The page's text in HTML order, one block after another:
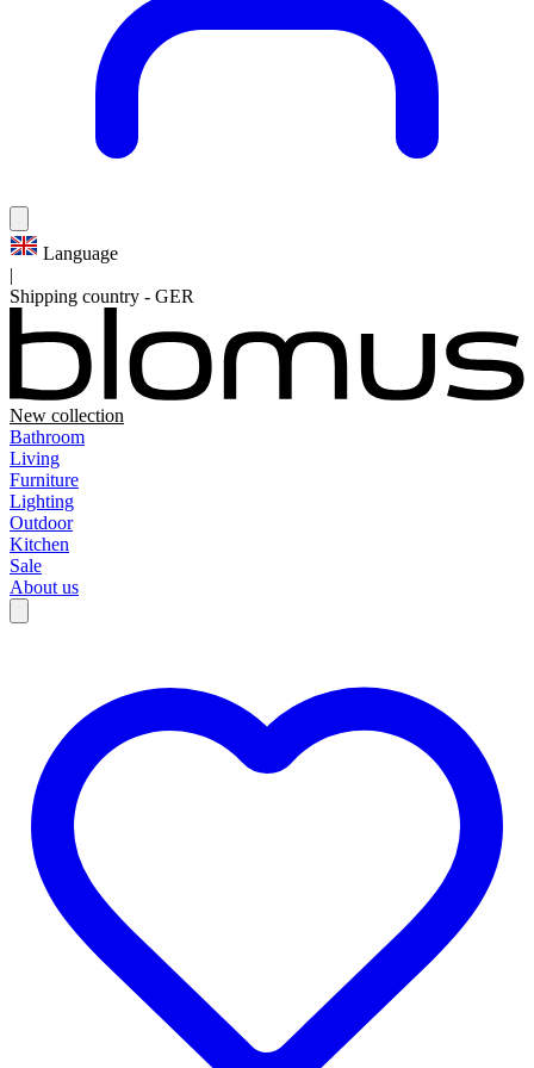
Language
|
Shipping country - GER
New collection
Bathroom
Living
Furniture
Lighting
Outdoor
Kitchen
Sale
About us